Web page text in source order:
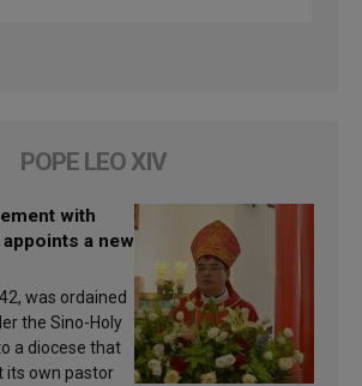
POPE LEO XIV
with
appoints a new
was ordained
the Sino-Holy
a diocese that
its own pastor